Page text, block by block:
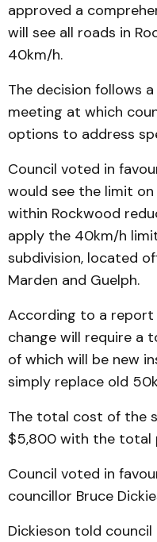
approved a
will see all roads in
40km/h.
The decision follows
meeting at which
options to address
Council voted in
would see the limit
within Rockwood
apply the 40km/h
subdivision, located
Marden and Guelph.
According to a report
change will require a
of which will be new
simply replace old
The total cost of the
$5,800 with the total
Council voted in
councillor Bruce
Dickieson told